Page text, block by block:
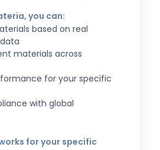
you can:
based on real
materials across
for your specific
with global
for your specific